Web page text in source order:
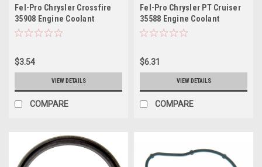
Fel-Pro Chrysler Crossfire
35908 Engine Coolant
Thermostat Housing Seal -
$3.54
VIEW DETAILS
COMPARE
Fel-Pro Chrysler PT Cruiser
35588 Engine Coolant
Thermostat Housing Seal -
$6.31
VIEW DETAILS
COMPARE